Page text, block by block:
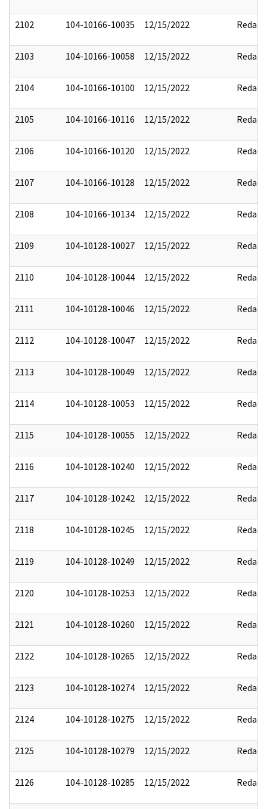
2102 104-10166-10035 12/15/2022 Redact
2103 104-10166-10058 12/15/2022 Redact
2104 104-10166-10100 12/15/2022 Redact
2105 104-10166-10116 12/15/2022 Redact
2106 104-10166-10120 12/15/2022 Redact
2107 104-10166-10128 12/15/2022 Redact
2108 104-10166-10134 12/15/2022 Redact
2109 104-10128-10027 12/15/2022 Redact
2110 104-10128-10044 12/15/2022 Redact
2111 104-10128-10046 12/15/2022 Redact
2112 104-10128-10047 12/15/2022 Redact
2113 104-10128-10049 12/15/2022 Redact
2114 104-10128-10053 12/15/2022 Redact
2115 104-10128-10055 12/15/2022 Redact
2116 104-10128-10240 12/15/2022 Redact
2117 104-10128-10242 12/15/2022 Redact
2118 104-10128-10245 12/15/2022 Redact
2119 104-10128-10249 12/15/2022 Redact
2120 104-10128-10253 12/15/2022 Redact
2121 104-10128-10260 12/15/2022 Redact
2122 104-10128-10265 12/15/2022 Redact
2123 104-10128-10274 12/15/2022 Redact
2124 104-10128-10275 12/15/2022 Redact
2125 104-10128-10279 12/15/2022 Redact
2126 104-10128-10285 12/15/2022 Redact